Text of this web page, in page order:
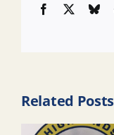
Facebook
Related Posts